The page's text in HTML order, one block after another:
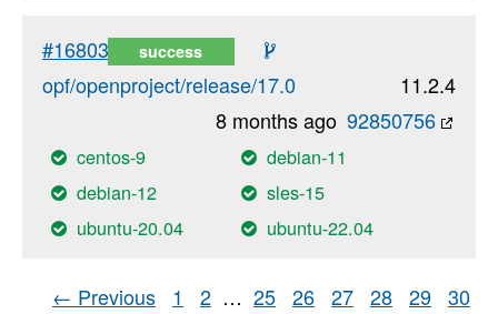
#16803 success
opf/openproject/release/17.0
11.2.4
92850756
8 months ago
centos-9
debian-11
debian-12
sles-15
ubuntu-20.04
ubuntu-22.04
← Previous 1 2 … 25 26 27 28 29 30